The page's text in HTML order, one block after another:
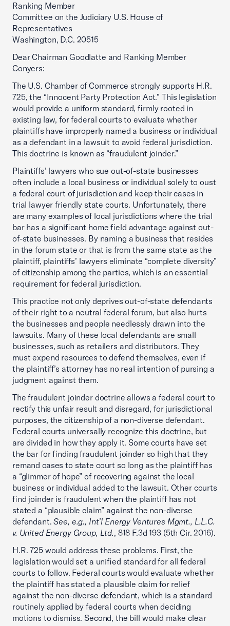
Ranking Member
Committee on the Judiciary U.S. House of
Representatives
Washington, D.C. 20515
Dear Chairman Goodlatte and Ranking Member
Conyers:
The U.S. Chamber of Commerce strongly supports H.R.
725, the “Innocent Party Protection Act.” This legislation
would provide a uniform standard, firmly rooted in
existing law, for federal courts to evaluate whether
plaintiffs have improperly named a business or individual
as a defendant in a lawsuit to avoid federal jurisdiction.
This doctrine is known as “fraudulent joinder.”
Plaintiffs’ lawyers who sue out-of-state businesses
often include a local business or individual solely to oust
a federal court of jurisdiction and keep their cases in
trial lawyer friendly state courts. Unfortunately, there
are many examples of local jurisdictions where the trial
bar has a significant home field advantage against out-
of-state businesses. By naming a business that resides
in the forum state or that is from the same state as the
plaintiff, plaintiffs’ lawyers eliminate “complete diversity”
of citizenship among the parties, which is an essential
requirement for federal jurisdiction.
This practice not only deprives out-of-state defendants
of their right to a neutral federal forum, but also hurts
the businesses and people needlessly drawn into the
lawsuits. Many of these local defendants are small
businesses, such as retailers and distributors. They
must expend resources to defend themselves, even if
the plaintiff’s attorney has no real intention of pursing a
judgment against them.
The fraudulent joinder doctrine allows a federal court to
rectify this unfair result and disregard, for jurisdictional
purposes, the citizenship of a non-diverse defendant.
Federal courts universally recognize this doctrine, but
are divided in how they apply it. Some courts have set
the bar for finding fraudulent joinder so high that they
remand cases to state court so long as the plaintiff has
a “glimmer of hope” of recovering against the local
business or individual added to the lawsuit. Other courts
find joinder is fraudulent when the plaintiff has not
stated a “plausible claim” against the non-diverse
defendant.See, e.g., Int’l Energy Ventures Mgmt., L.L.C.
v. United Energy Group, Ltd., 818 F.3d 193 (5th Cir. 2016).
H.R. 725 would address these problems. First, the
legislation would set a unified standard for all federal
courts to follow. Federal courts would evaluate whether
the plaintiff has stated a plausible claim for relief
against the non-diverse defendant, which is a standard
routinely applied by federal courts when deciding
motions to dismiss. Second, the bill would make clear